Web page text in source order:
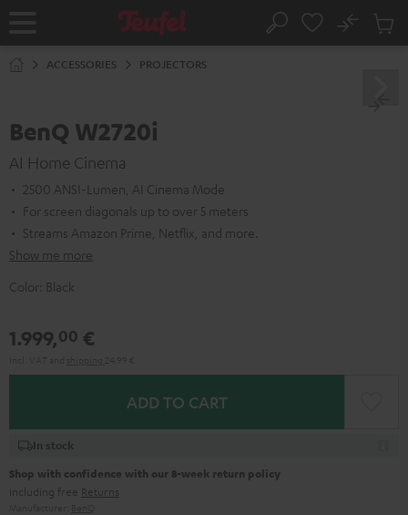
Home Search
No
Cart
ACCESSORIES PROJECTORS
BenQ W2720i
AI Home Cinema
2500 ANSI-Lumen, AI Cinema Mode
For screen diagonals up to over 5 meters
Streams Amazon Prime, Netflix, and more.
Show me more
Color: Black
1.999,00 €
ADD TO CART
In stock
Shop with confidence with our 8-week return policy
including free Returns